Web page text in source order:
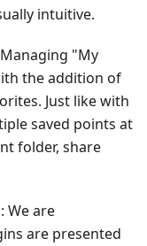
intuitive.
"My
the addition of
Just like with
saved points at
folder, share
: We are
are presented